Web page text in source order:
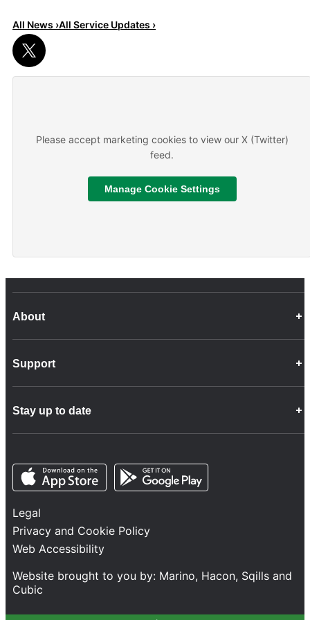
Read More
All News ›All Service Updates ›
Please accept marketing cookies to view our X (Twitter)
feed.
Manage Cookie Settings
About
Company Info
Customer Charter
Fleet
Network Statement
Safety and Security
Services
Train Performance
Support
Contact Us
Disability Feedback and Assistance
Stay up to date
Follow us
Opens in a new tab Opens in a new tab
Legal
Privacy and Cookie Policy
Web Accessibility
Website brought to you by: Marino, Hacon, Sqills and
Cubic